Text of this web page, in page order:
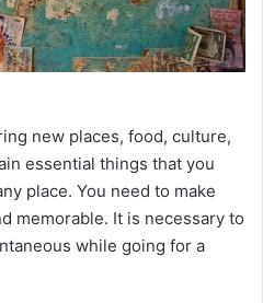
new places, food, culture,
essential things that you
place. You need to make
memorable. It is necessary to
while going for a